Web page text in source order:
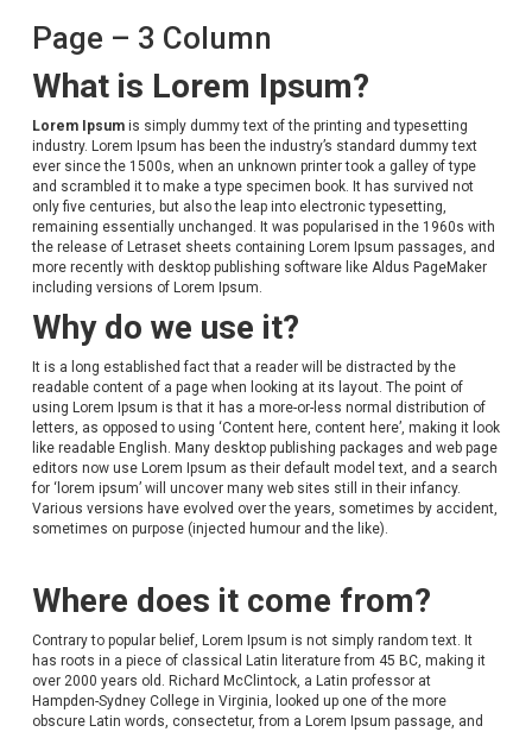
Page – 3 Column
What is Lorem Ipsum?
Lorem Ipsum is simply dummy text of the printing and typesetting
industry. Lorem Ipsum has been the industry’s standard dummy text
ever since the 1500s, when an unknown printer took a galley of type
and scrambled it to make a type specimen book. It has survived not
only five centuries, but also the leap into electronic typesetting,
remaining essentially unchanged. It was popularised in the 1960s with
the release of Letraset sheets containing Lorem Ipsum passages, and
more recently with desktop publishing software like Aldus PageMaker
including versions of Lorem Ipsum.
Why do we use it?
It is a long established fact that a reader will be distracted by the
readable content of a page when looking at its layout. The point of
using Lorem Ipsum is that it has a more-or-less normal distribution of
letters, as opposed to using ‘Content here, content here’, making it look
like readable English. Many desktop publishing packages and web page
editors now use Lorem Ipsum as their default model text, and a search
for ‘lorem ipsum’ will uncover many web sites still in their infancy.
Various versions have evolved over the years, sometimes by accident,
sometimes on purpose (injected humour and the like).
Where does it come from?
Contrary to popular belief, Lorem Ipsum is not simply random text. It
has roots in a piece of classical Latin literature from 45 BC, making it
over 2000 years old. Richard McClintock, a Latin professor at
Hampden-Sydney College in Virginia, looked up one of the more
obscure Latin words, consectetur, from a Lorem Ipsum passage, and